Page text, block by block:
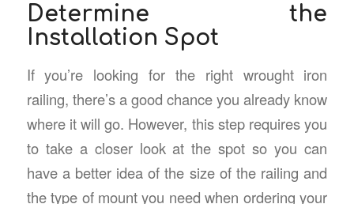
Determine the
Installation Spot
If you’re looking for the right wrought iron
railing, there’s a good chance you already know
where it will go. However, this step requires you
to take a closer look at the spot so you can
have a better idea of the size of the railing and
the type of mount you need when ordering your